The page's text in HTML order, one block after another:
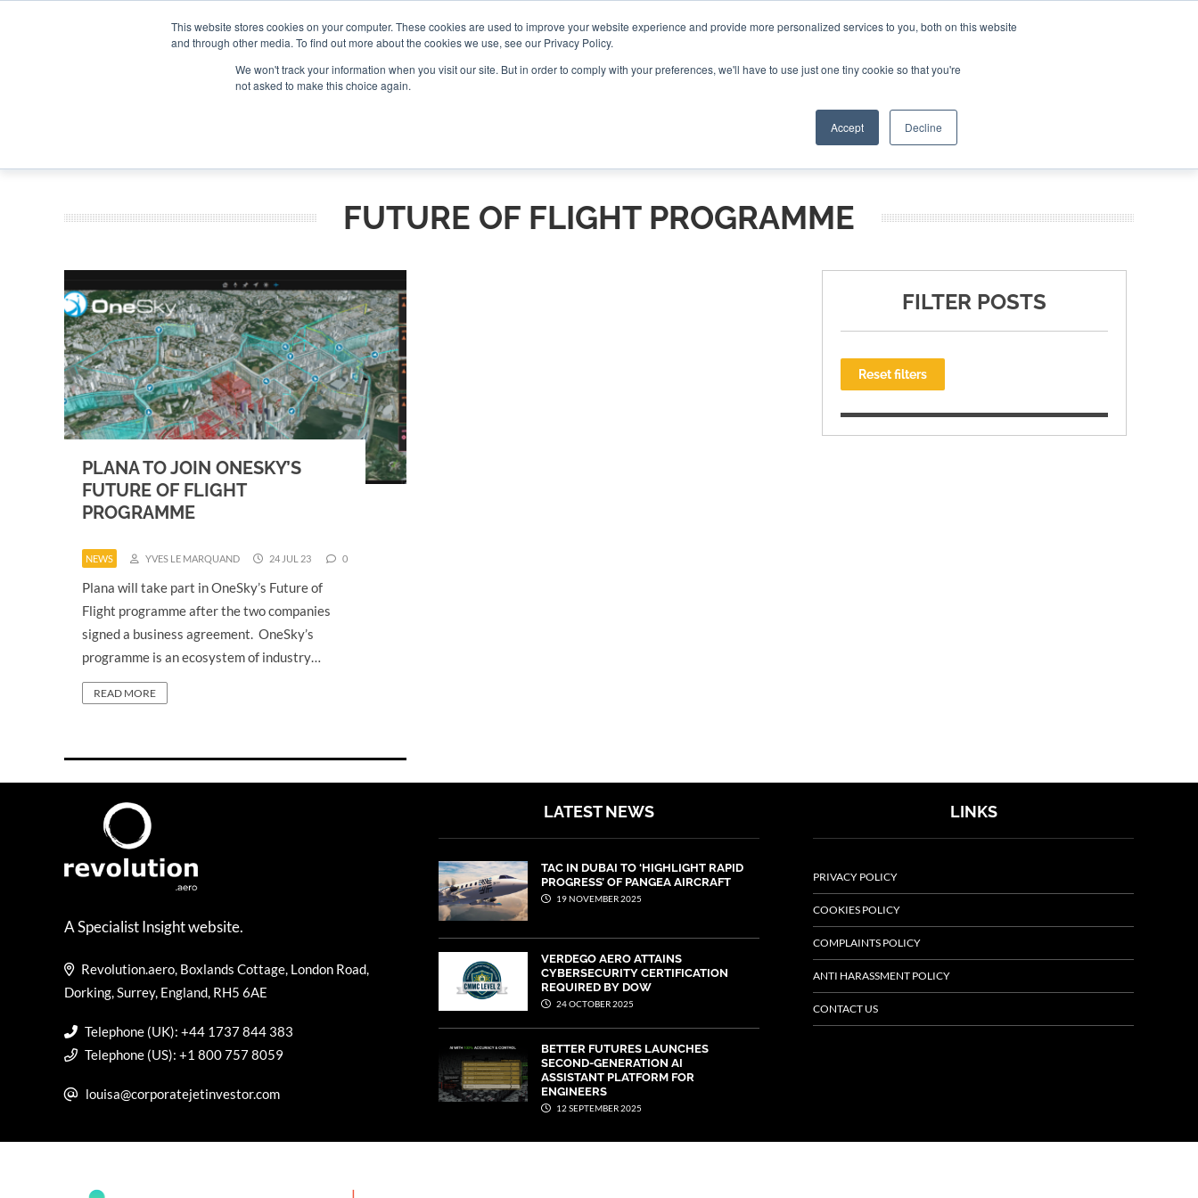
This website stores cookies on your computer. These cookies are used to improve your website experience and provide more personalized services to you, both on this website
and through other media. To find out more about the cookies we use, see our Privacy Policy.
We won't track your information when you visit our site. But in order to comply with your preferences, we'll have to use just one tiny cookie so that you're
not asked to make this choice again.
Accept Decline
NEWSLETTER
FUTURE OF FLIGHT PROGRAMME
PLANA TO JOIN ONESKY’S
FUTURE OF FLIGHT
PROGRAMME
NEWS YVES LE MARQUAND 24 JUL 23 0
Plana will take part in OneSky’s Future of
Flight programme after the two companies
signed a business agreement. OneSky’s
programme is an ecosystem of industry…
READ MORE
FILTER POSTS
Reset filters
A Specialist Insight website.
Revolution.aero, Boxlands Cottage, London Road,
Dorking, Surrey, England, RH5 6AE
Telephone (UK): +44 1737 844 383
Telephone (US): +1 800 757 8059
louisa@corporatejetinvestor.com
LATEST NEWS
TAC IN DUBAI TO ‘HIGHLIGHT RAPID
PROGRESS’ OF PANGEA AIRCRAFT
19 NOVEMBER 2025
VERDEGO AERO ATTAINS
CYBERSECURITY CERTIFICATION
REQUIRED BY DOW
24 OCTOBER 2025
BETTER FUTURES LAUNCHES
SECOND-GENERATION AI
ASSISTANT PLATFORM FOR
ENGINEERS
12 SEPTEMBER 2025
LINKS
PRIVACY POLICY
COOKIES POLICY
COMPLAINTS POLICY
ANTI HARASSMENT POLICY
CONTACT US